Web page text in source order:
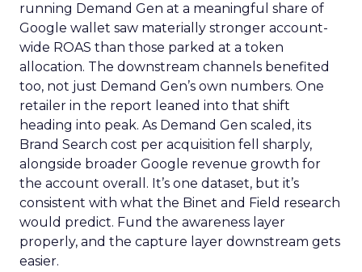
running Demand Gen at a meaningful share of
Google wallet saw materially stronger account-
wide ROAS than those parked at a token
allocation. The downstream channels benefited
too, not just Demand Gen’s own numbers. One
retailer in the report leaned into that shift
heading into peak. As Demand Gen scaled, its
Brand Search cost per acquisition fell sharply,
alongside broader Google revenue growth for
the account overall. It’s one dataset, but it’s
consistent with what the Binet and Field research
would predict. Fund the awareness layer
properly, and the capture layer downstream gets
easier.